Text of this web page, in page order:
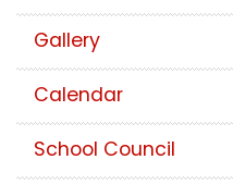
Gallery
Calendar
School Council